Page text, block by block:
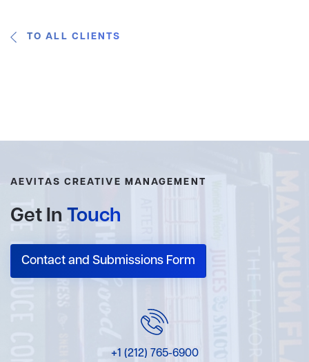
TO ALL CLIENTS
AEVITAS CREATIVE MANAGEMENT
Get In Touch
Contact and Submissions Form
+1 (212) 765-6900